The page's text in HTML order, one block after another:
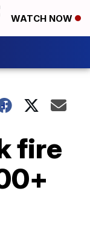
WATCH NOW
fire